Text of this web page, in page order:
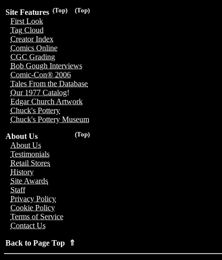
(Top)
(Top)
Site Features
First Look
Tag Cloud
Creator Index
Comics Online
CGC Grading
Bob Gough Interviews
Comic-Con® 2006
Tales From the Database
Our 1977 Catalog!
Edgar Church Artwork
Chuck's Pottery
Chuck's Pottery Museum
(Top)
About Us
About Us
Testimonials
Retail Stores
History
Site Awards
Staff
Privacy Policy
Cookie Policy
Terms of Service
Contact Us
Back to Page Top ⇑